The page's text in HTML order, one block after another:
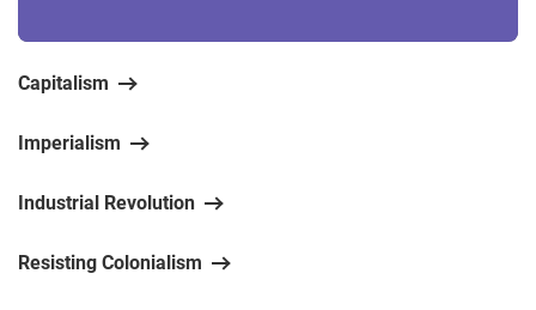
Capitalism
Imperialism
Industrial Revolution
Resisting Colonialism